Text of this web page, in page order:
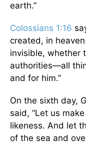
earth.”
Colossians 1:16
created, in
invisible, whether
authorities—all
and for him.”
On the sixth day,
said, “Let us
likeness. And let
of the sea and